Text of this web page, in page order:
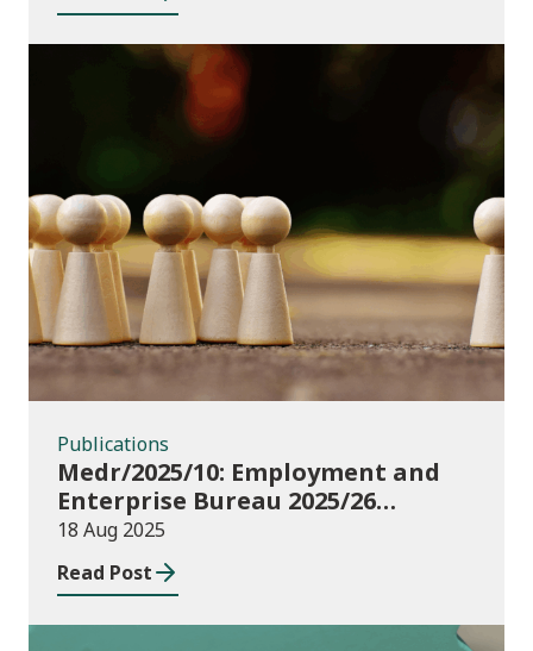
Publications
Publications
Medr/2025/10: Employment and
Enterprise Bureau 2025/26
guidance and funding
18 Aug 2025
Read Post